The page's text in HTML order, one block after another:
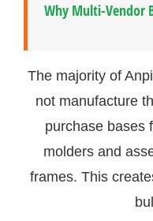
Why Multi-Vendor
The majority of
not manufacture
purchase bases
molders and
frames. This